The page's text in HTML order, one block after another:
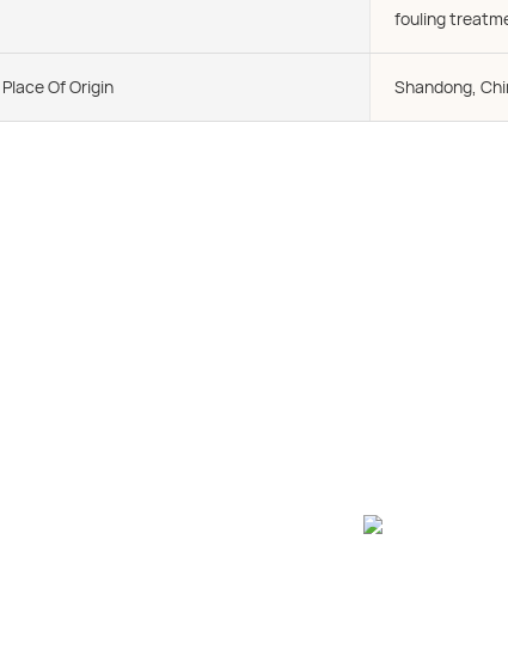
fouling
Place Of Origin Shandong,